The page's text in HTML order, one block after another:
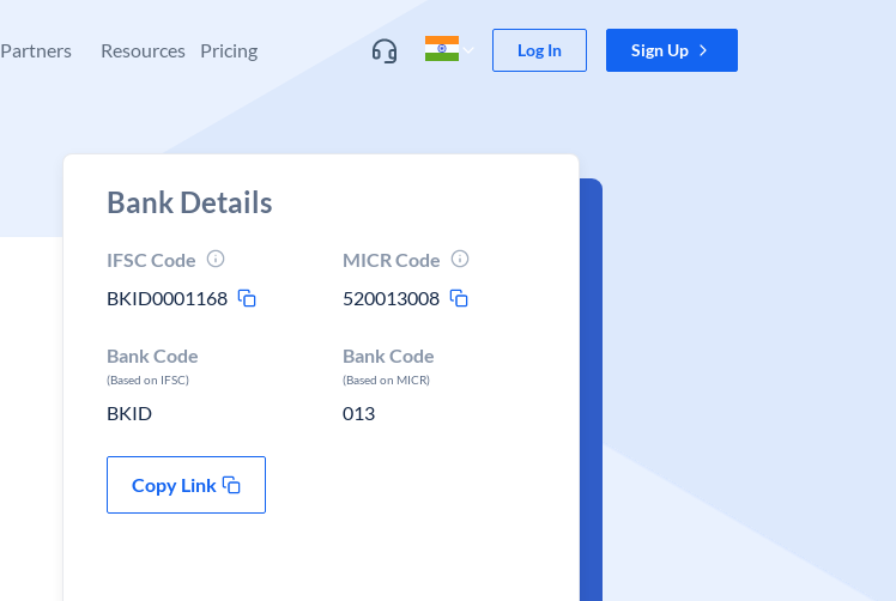
Partners Resources Pricing Log In Sign Up
Bank Details
IFSC Code
BKID0001168
MICR Code
520013008
Bank Code
(Based on IFSC)
BKID
Bank Code
(Based on MICR)
013
Copy Link